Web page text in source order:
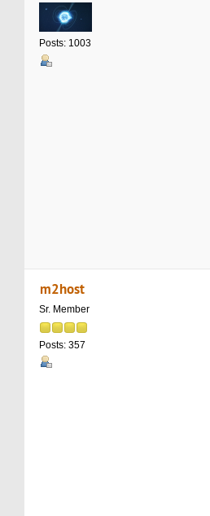
Posts: 1003
m2host
Sr. Member
Posts: 357